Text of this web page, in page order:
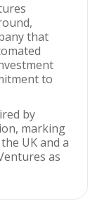
that
to
by
marking
UK and a
as